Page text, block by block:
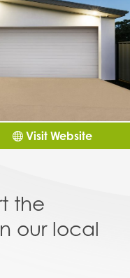
Visit Website
the
our local